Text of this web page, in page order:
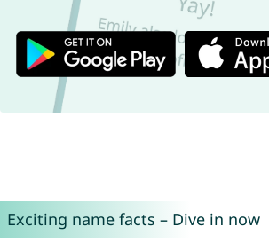
Exciting name facts – Dive in now